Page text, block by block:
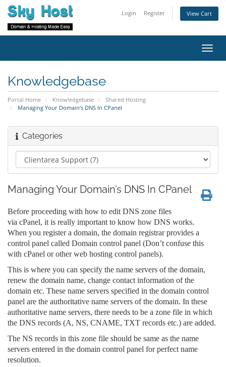
Login Register View Cart
Knowledgebase
Portal Home Knowledgebase
Shared Hosting
Managing Your Domain’s DNS In CPanel
Categories
Managing Your Domain’s DNS In CPanel
Before proceeding with how to edit DNS zone files
via cPanel, it is really important to know how DNS works.
When you register a domain, the domain registrar provides a
control panel called Domain control panel (Don’t confuse this
with cPanel or other web hosting control panels).
This is where you can specify the name servers of the domain,
renew the domain name, change contact information of the
domain etc. These name servers specified in the domain control
panel are the authoritative name servers of the domain. In these
authoritative name servers, there needs to be a zone file in which
the DNS records (A, NS, CNAME, TXT records etc.) are added.
The NS records in this zone file should be same as the name
servers entered in the domain control panel for perfect name
resolution.